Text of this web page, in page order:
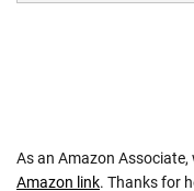
As an Amazon
Amazon link. Thanks for